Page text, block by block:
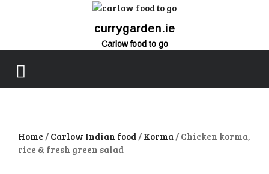
currygarden.ie
Carlow food to go
close
Home / Carlow Indian food/ Korma/ Chicken korma,
rice & fresh green salad